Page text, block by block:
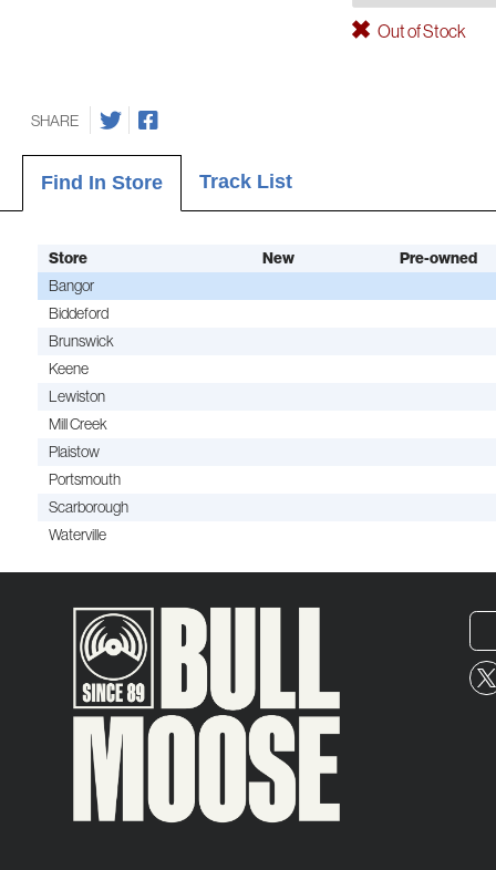
Out of Stock
SHARE
Find In Store Track List
Store New
Pre-owned
Bangor
Biddeford
Brunswick
Keene
Lewiston
Mill Creek
Plaistow
Portsmouth
Scarborough
Waterville